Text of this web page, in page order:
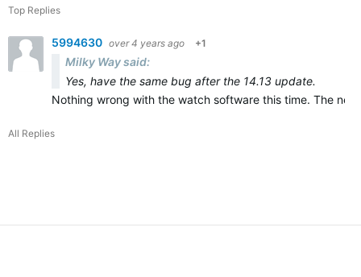
Top Replies
5994630 over 4 years ago +1
Milky Way said:
Yes, have the same bug after the 14.13 update.
Nothing wrong with the watch software this time. The
All Replies